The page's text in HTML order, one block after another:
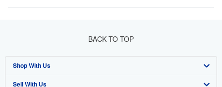
BACK TO TOP
Shop With Us
Advanced Search
Sell With Us